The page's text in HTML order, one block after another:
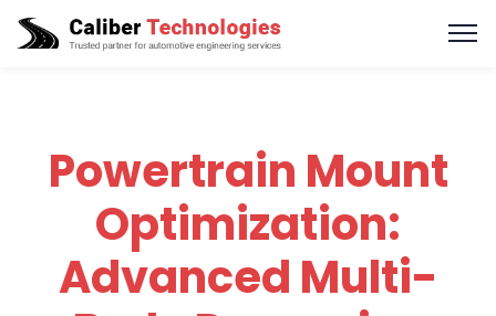
Powertrain Mount
Optimization:
Advanced Multi-